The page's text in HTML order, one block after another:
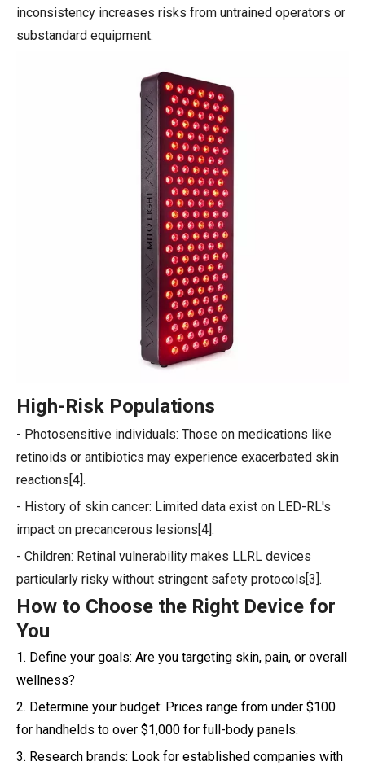
inconsistency increases risks from untrained operators or
substandard equipment.
High-Risk Populations
- Photosensitive individuals: Those on medications like
retinoids or antibiotics may experience exacerbated skin
reactions[4].
- History of skin cancer: Limited data exist on LED-RL's
impact on precancerous lesions[4].
- Children: Retinal vulnerability makes LLRL devices
particularly risky without stringent safety protocols[3].
How to Choose the Right Device for
You
1. Define your goals: Are you targeting skin, pain, or overall
wellness?
2. Determine your budget: Prices range from under $100
for handhelds to over $1,000 for full-body panels.
3. Research brands: Look for established companies with